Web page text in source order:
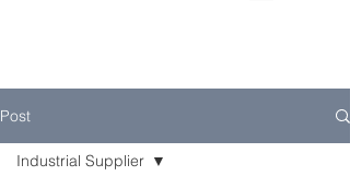
Post
Industrial Supplier